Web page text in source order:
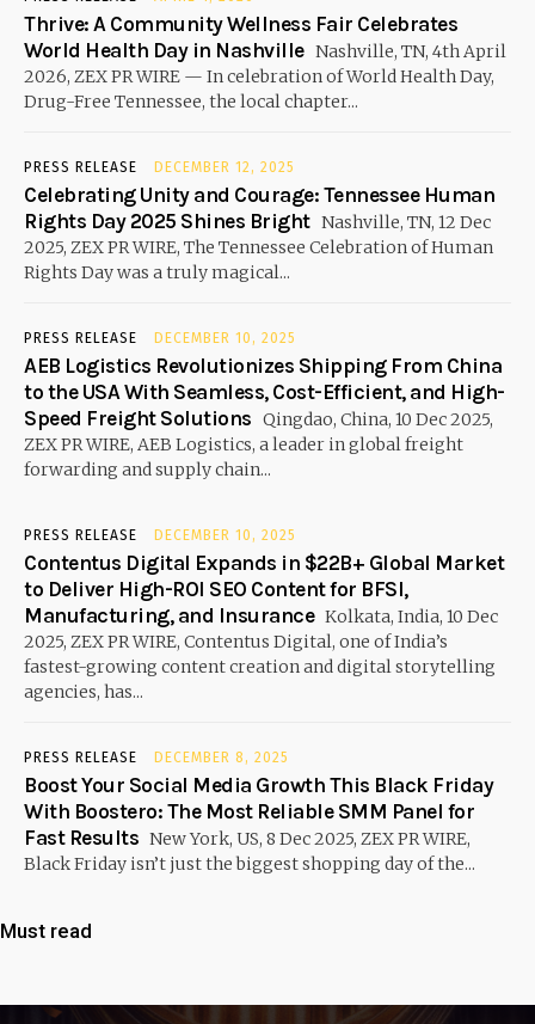
Thrive: A Community Wellness Fair Celebrates
World Health Day in Nashville Nashville, TN, 4th April
2026, ZEX PR WIRE — In celebration of World Health Day,
Drug-Free Tennessee, the local chapter...
PRESS RELEASE DECEMBER 12, 2025
Celebrating Unity and Courage: Tennessee Human
Rights Day 2025 Shines Bright Nashville, TN, 12 Dec
2025, ZEX PR WIRE, The Tennessee Celebration of Human
Rights Day was a truly magical...
PRESS RELEASE DECEMBER 10, 2025
AEB Logistics Revolutionizes Shipping From China
to the USA With Seamless, Cost-Efficient, and High-
Speed Freight Solutions Qingdao, China, 10 Dec 2025,
ZEX PR WIRE, AEB Logistics, a leader in global freight
forwarding and supply chain...
PRESS RELEASE DECEMBER 10, 2025
Contentus Digital Expands in $22B+ Global Market
to Deliver High-ROI SEO Content for BFSI,
Manufacturing, and Insurance Kolkata, India, 10 Dec
2025, ZEX PR WIRE, Contentus Digital, one of India’s
fastest-growing content creation and digital storytelling
agencies, has...
PRESS RELEASE DECEMBER 8, 2025
Boost Your Social Media Growth This Black Friday
With Boostero: The Most Reliable SMM Panel for
Fast Results New York, US, 8 Dec 2025, ZEX PR WIRE,
Black Friday isn’t just the biggest shopping day of the...
Must read